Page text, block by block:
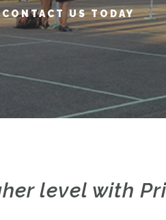
CONTACT US TODAY
level with